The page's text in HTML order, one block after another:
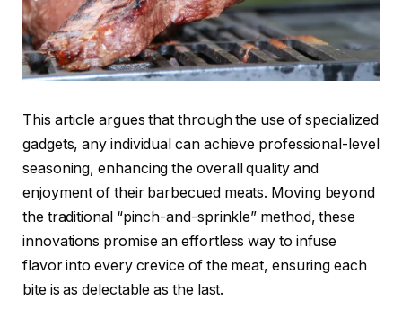
This article argues that through the use of specialized
gadgets, any individual can achieve professional-level
seasoning, enhancing the overall quality and
enjoyment of their barbecued meats. Moving beyond
the traditional “pinch-and-sprinkle” method, these
innovations promise an effortless way to infuse
flavor into every crevice of the meat, ensuring each
bite is as delectable as the last.